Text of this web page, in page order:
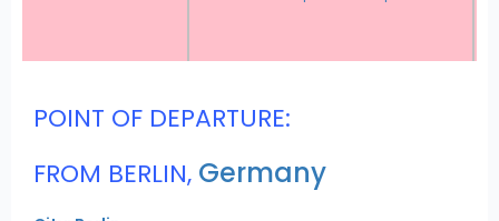
POINT OF DEPARTURE:
FROM BERLIN, Germany